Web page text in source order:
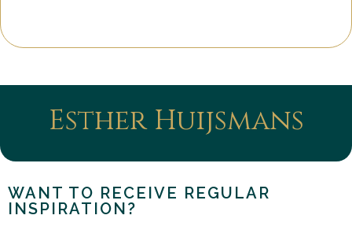
Esther Huijsmans
WANT TO RECEIVE REGULAR
INSPIRATION?